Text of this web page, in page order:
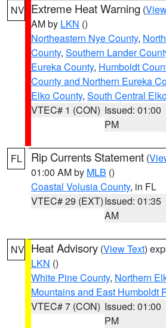
NV Extreme Heat Warning (
AM by LKN ()
Northeastern Nye County,
County, Southern Lander
Eureka County, Humboldt
County and Northern Eureka
Elko County, South Central
VTEC# 1 (CON) Issued: 01:00
PM
FL Rip Currents Statement (
01:00 AM by MLB ()
Coastal Volusia County, in FL
VTEC# 29 (EXT)Issued: 01:35
AM
NV Heat Advisory (View Text)
LKN ()
White Pine County, Northern
Mountains and East Humboldt
VTEC# 7 (CON) Issued: 01:00
PM